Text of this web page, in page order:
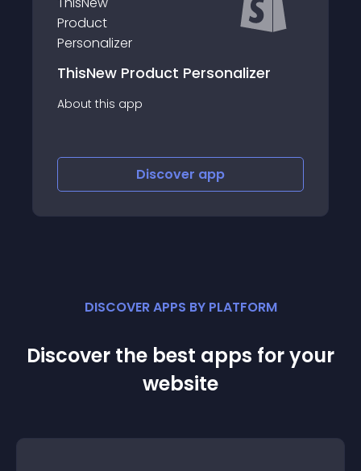
Personalizer
DISCOVER APPS BY PLATFORM
Discover the best apps for your
website